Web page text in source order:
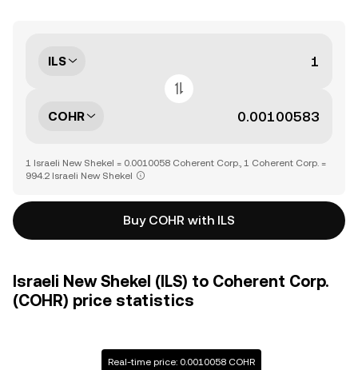
ILS
COHR
1 Israeli New Shekel = 0.0010058 Coherent Corp., 1 Coherent Corp. =
994.2 Israeli New Shekel
Buy COHR with ILS
Israeli New Shekel (ILS) to Coherent Corp.
(COHR) price statistics
Real-time price: 0.0010058 COHR